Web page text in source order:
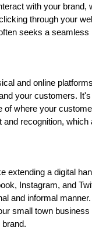
with your brand,
through your
seeks a seamless
and online
your customers. It's
of where your
recognition, which
extending a digital
Instagram, and
and informal
small town business